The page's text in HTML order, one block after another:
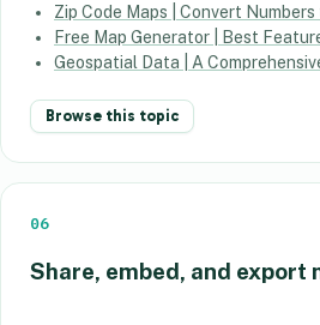
Zip Code Maps | Convert
Free Map Generator | Best
Geospatial Data | A
Browse this topic
06
Share, embed, and export